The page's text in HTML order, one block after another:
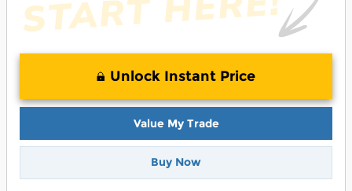
Unlock Instant Price
Value My Trade
Buy Now